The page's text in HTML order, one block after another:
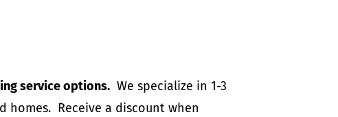
service options. We specialize in 1-3
homes. Receive a discount when